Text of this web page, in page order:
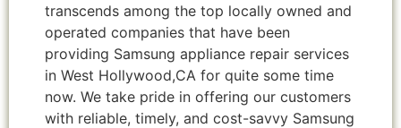
transcends among the top locally owned and
operated companies that have been
providing Samsung appliance repair services
in West Hollywood,CA for quite some time
now. We take pride in offering our customers
with reliable, timely, and cost-savvy Samsung